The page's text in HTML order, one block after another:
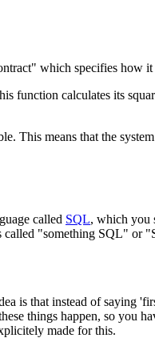
which specifies how
function calculates its
This means that the
called SQL, which you
called "something SQL" or
is that instead of saying
things happen, so you
made for this.